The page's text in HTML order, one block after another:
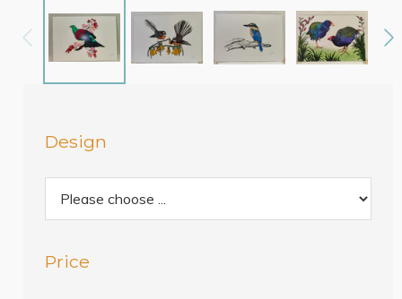
Design
Price